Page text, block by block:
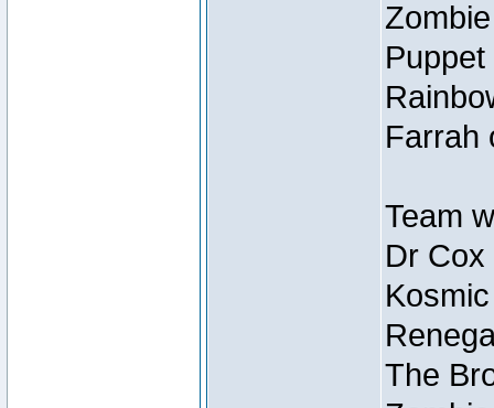
Farrah
Team
Dr
The